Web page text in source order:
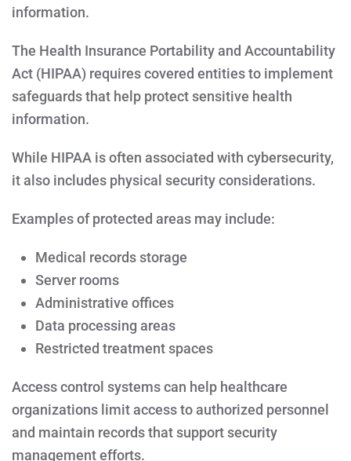
information.
The Health Insurance Portability and Accountability
Act (HIPAA) requires covered entities to implement
safeguards that help protect sensitive health
information.
While HIPAA is often associated with cybersecurity,
it also includes physical security considerations.
Examples of protected areas may include:
Medical records storage
Server rooms
Administrative offices
Data processing areas
Restricted treatment spaces
Access control systems can help healthcare
organizations limit access to authorized personnel
and maintain records that support security
management efforts.